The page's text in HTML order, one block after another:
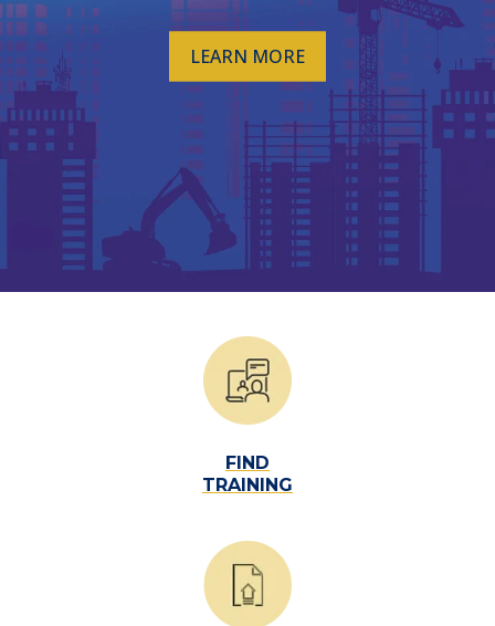
RISK MANAGEMENT
TML
NEWS
CONTACT US
LEARN MORE
FIND
TRAINING